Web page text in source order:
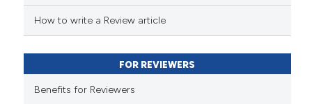
How to write a Review article
FOR REVIEWERS
Benefits for Reviewers